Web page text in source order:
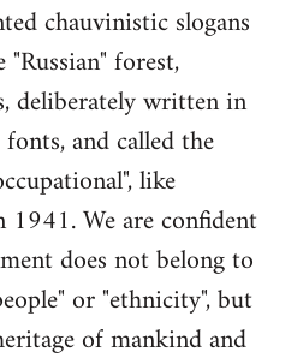
chauvinistic slogans
forest,
deliberately written in
and called the
like
1941. We are confident
does not belong to
or "ethnicity", but
of mankind and